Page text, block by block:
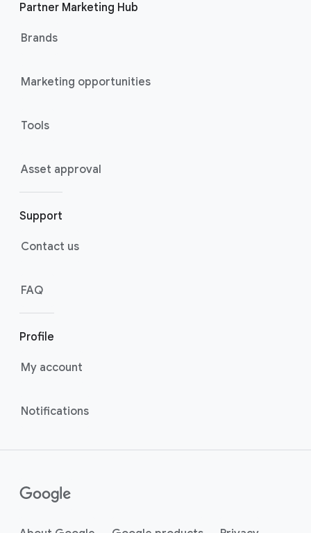
Partner Marketing Hub
Brands
Marketing opportunities
Tools
Asset approval
Support
Contact us
FAQ
Profile
My account
Notifications